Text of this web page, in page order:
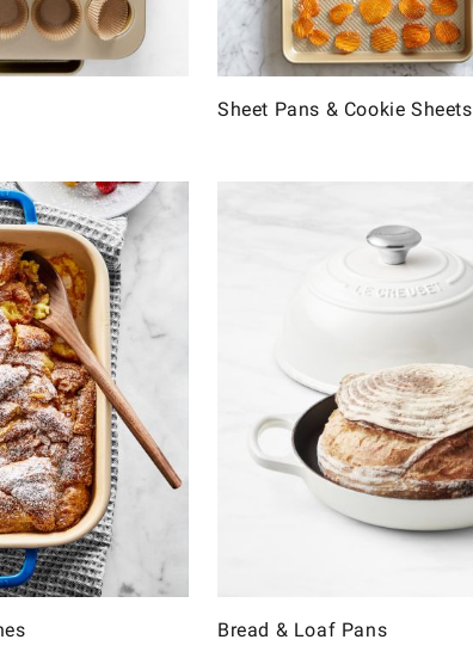
Sheet Pans & Cookie Sheets
Bread & Loaf Pans